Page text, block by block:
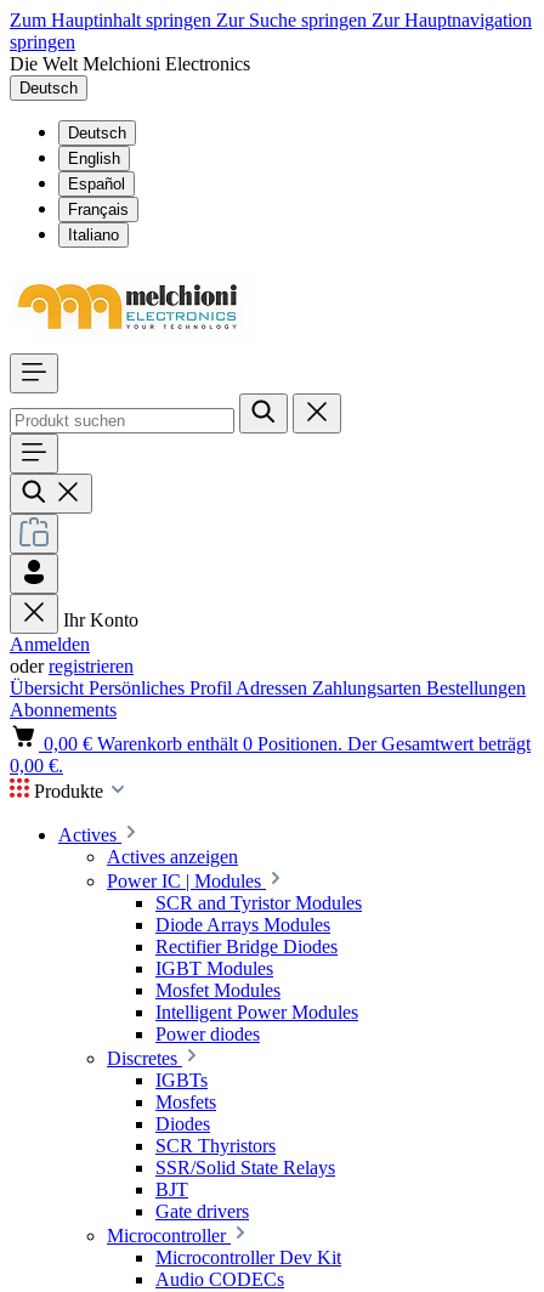
Zum Hauptinhalt springen Zur Suche springen Zur Hauptnavigation
springen
Die Welt Melchioni Electronics
Deutsch
Deutsch
English
Español
Français
Italiano
Ihr Konto
Anmelden
oderregistrieren
Übersicht Persönliches Profil Adressen Zahlungsarten Bestellungen
Abonnements
0,00 € Warenkorb enthält 0 Positionen. Der Gesamtwert beträgt
0,00 €.
Produkte
Actives
Actives anzeigen
Power IC | Modules
SCR and Tyristor Modules
Diode Arrays Modules
Rectifier Bridge Diodes
IGBT Modules
Mosfet Modules
Intelligent Power Modules
Power diodes
Discretes
IGBTs
Mosfets
Diodes
SCR Thyristors
SSR/Solid State Relays
BJT
Gate drivers
Microcontroller
Microcontroller Dev Kit
Audio CODECs